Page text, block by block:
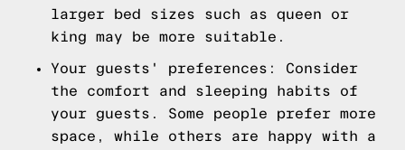
larger bed sizes such as queen or
king may be more suitable.
Your guests' preferences: Consider
the comfort and sleeping habits of
your guests. Some people prefer more
space, while others are happy with a